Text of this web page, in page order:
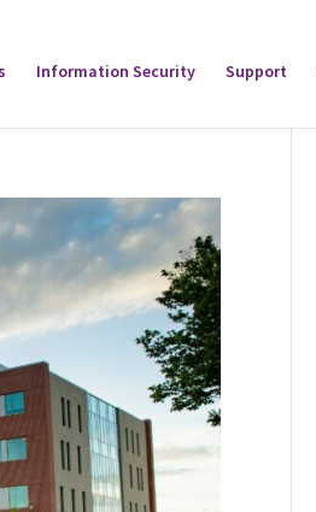
Information Security Support